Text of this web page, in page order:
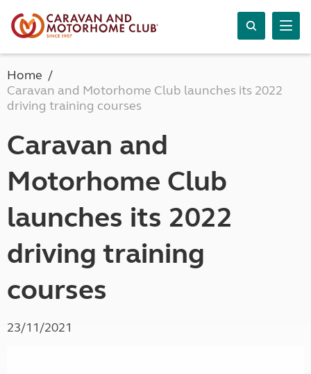
Home
Caravan and Motorhome Club launches its 2022
driving training courses
Caravan and
Motorhome Club
launches its 2022
driving training
courses
23/11/2021